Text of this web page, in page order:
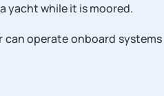
yacht while it is moored.
operate onboard systems